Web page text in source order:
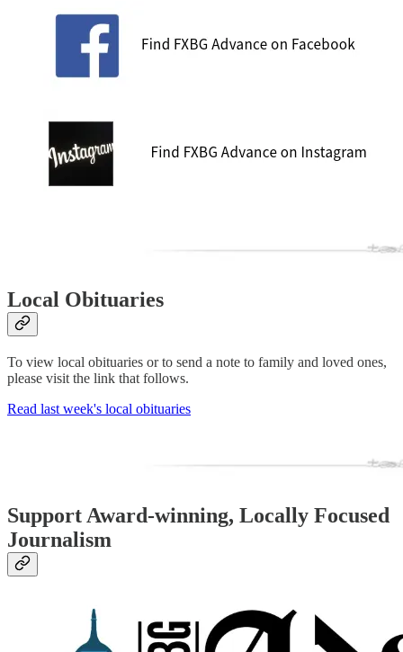
Local Obituaries
To view local obituaries or to send a note to family and loved ones,
please visit the link that follows.
Read last week's local obituaries
Support Award-winning, Locally Focused
Journalism